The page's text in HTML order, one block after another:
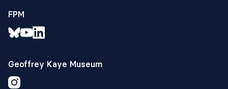
FPM
Geoffrey Kaye Museum